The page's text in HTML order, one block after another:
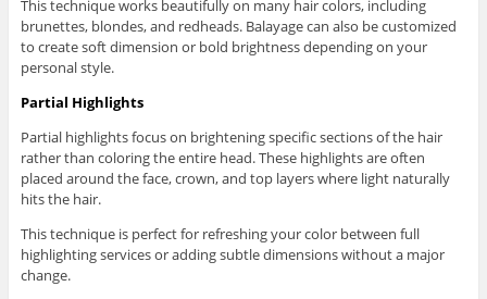
This technique works beautifully on many hair colors, including
brunettes, blondes, and redheads. Balayage can also be customized
to create soft dimension or bold brightness depending on your
personal style.
Partial Highlights
Partial highlights focus on brightening specific sections of the hair
rather than coloring the entire head. These highlights are often
placed around the face, crown, and top layers where light naturally
hits the hair.
This technique is perfect for refreshing your color between full
highlighting services or adding subtle dimensions without a major
change.